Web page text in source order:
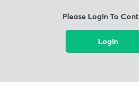
Please Login To
Login